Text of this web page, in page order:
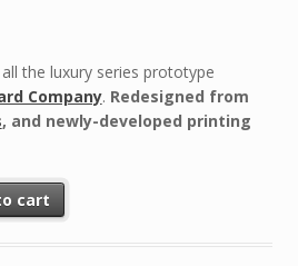
the luxury series prototype
Company. Redesigned from
, and newly-developed printing
quantity
cart